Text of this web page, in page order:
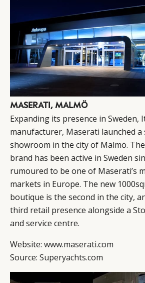
MASERATI, MALMÖ
Expanding its presence in Sweden,
manufacturer, Maserati launched
showroom in the city of Malmö.
brand has been active in Sweden
rumoured to be one of Maserati’s
markets in Europe. The new
boutique is the second in the city,
third retail presence alongside a
and service centre.
Website: www.maserati.com
Source: Superyachts.com